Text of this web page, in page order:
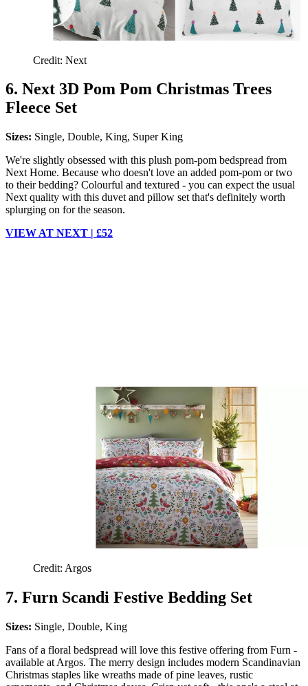
Credit: Next
6. Next 3D Pom Pom Christmas Trees
Fleece Set
Sizes: Single, Double, King, Super King
We're slightly obsessed with this plush pom-pom bedspread from
Next Home. Because who doesn't love an added pom-pom or two
to their bedding? Colourful and textured - you can expect the usual
Next quality with this duvet and pillow set that's definitely worth
splurging on for the season.
VIEW AT NEXT | £52
Credit: Argos
7. Furn Scandi Festive Bedding Set
Sizes: Single, Double, King
Fans of a floral bedspread will love this festive offering from Furn -
available at Argos. The merry design includes modern Scandinavian
Christmas staples like wreaths made of pine leaves, rustic